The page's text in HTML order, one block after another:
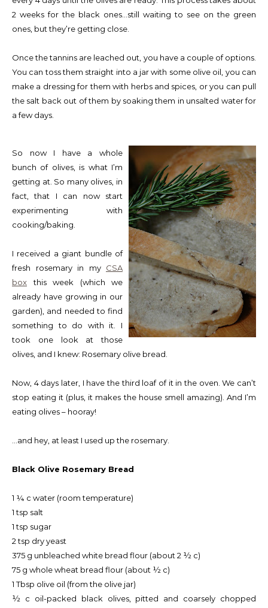
2 weeks for the black ones…still waiting to see on the green
ones, but they’re getting close.
Once the tannins are leached out, you have a couple of options.
You can toss them straight into a jar with some olive oil, you can
make a dressing for them with herbs and spices, or you can pull
the salt back out of them by soaking them in unsalted water for
a few days.
So now I have a whole
bunch of olives, is what I’m
getting at. So many olives, in
fact, that I can now start
experimenting with
cooking/baking.
I received a giant bundle of
fresh rosemary in my CSA
box this week (which we
already have growing in our
garden), and needed to find
something to do with it. I
took one look at those
olives, and I knew: Rosemary olive bread.
Now, 4 days later, I have the third loaf of it in the oven. We can’t
stop eating it (plus, it makes the house smell amazing). And I’m
eating olives – hooray!
…and hey, at least I used up the rosemary.
Black Olive Rosemary Bread
1 ¼ c water (room temperature)
1 tsp salt
1 tsp sugar
2 tsp dry yeast
375 g unbleached white bread flour (about 2 ½ c)
75 g whole wheat bread flour (about ½ c)
1 Tbsp olive oil (from the olive jar)
½ c oil-packed black olives, pitted and coarsely chopped